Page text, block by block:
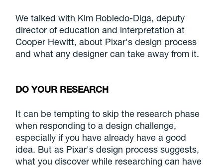
We talked with Kim Robledo-Diga, deputy
director of education and interpretation at
Cooper Hewitt, about Pixar's design process
and what any designer can take away from it.
DO YOUR RESEARCH
It can be tempting to skip the research phase
when responding to a design challenge,
especially if you have already have a good
idea. But as Pixar's design process suggests,
what you discover while researching can have